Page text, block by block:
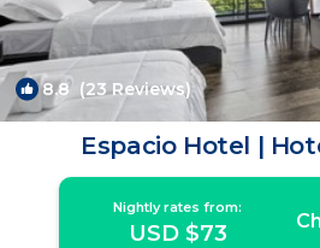
8.8(23 Reviews)
Espacio Hotel |
Nightly rates from:
USD $73